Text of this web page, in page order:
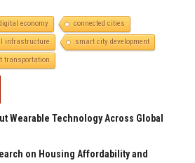
economy
connected cities
infrastructure
smart city development
transportation
Wearable Technology Across Global
on Housing Affordability and